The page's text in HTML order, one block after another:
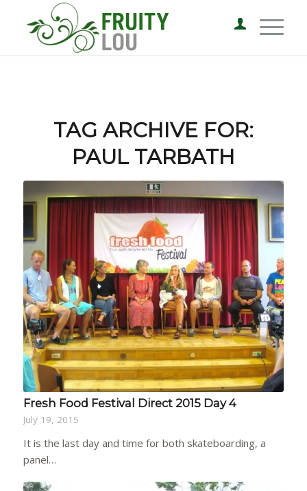
TAG ARCHIVE FOR:
PAUL TARBATH
Fresh Food Festival Direct 2015 Day 4
July 19, 2015
It is the last day and time for both skateboarding, a
panel…